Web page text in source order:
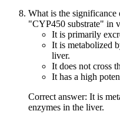
What is the significance
"CYP450 substrate" in
It is primarily
It is metabolized
liver.
It does not cross
It has a high
Correct answer: It is
enzymes in the liver.